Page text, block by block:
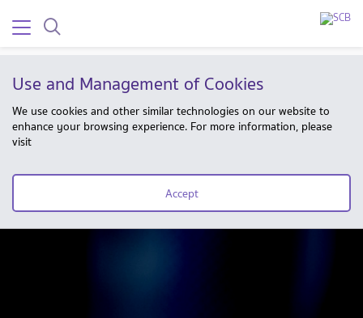
Use and Management of Cookies
We use cookies and other similar technologies on our website to
enhance your browsing experience. For more information, please
visit
Accept